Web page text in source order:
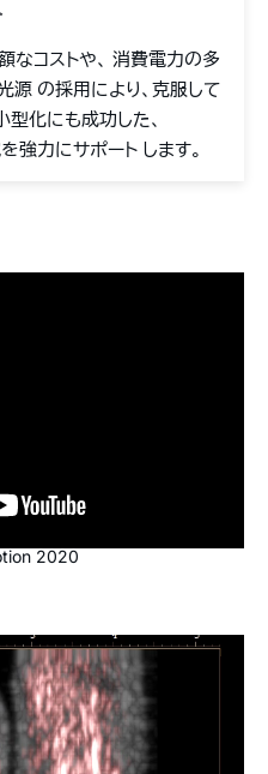
なコストや、 消費電力の多
源 の採用により、克服して
型化にも成功した、
力にサポート します。
2020